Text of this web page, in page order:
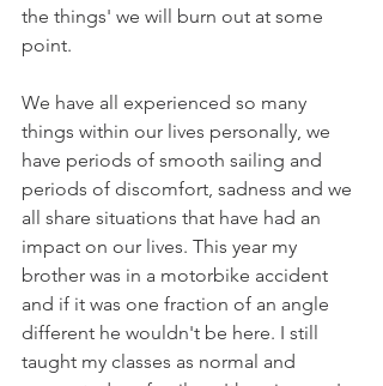
the things' we will burn out at some
point.
We have all experienced so many
things within our lives personally, we
have periods of smooth sailing and
periods of discomfort, sadness and we
all share situations that have had an
impact on our lives. This year my
brother was in a motorbike accident
and if it was one fraction of an angle
different he wouldn't be here. I still
taught my classes as normal and